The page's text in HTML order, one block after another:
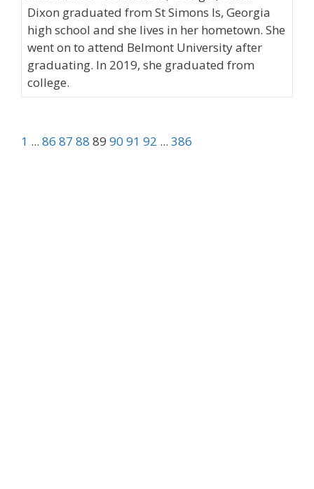
Dixon graduated from St Simons Is, Georgia
high school and she lives in her hometown. She
went on to attend Belmont University after
graduating. In 2019, she graduated from
college.
1 ... 86 87 88 89 90 91 92 ... 386